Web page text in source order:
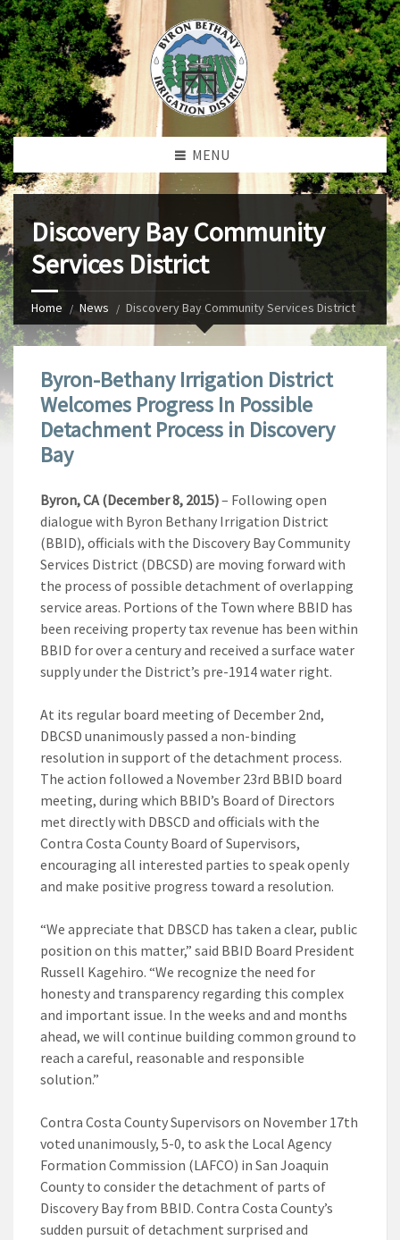
MENU
Discovery Bay Community
Services District
Home News Discovery Bay Community Services District
Byron-Bethany Irrigation District
Welcomes Progress In Possible
Detachment Process in Discovery
Bay
Byron, CA (December 8, 2015)– Following open
dialogue with Byron Bethany Irrigation District
(BBID), officials with the Discovery Bay Community
Services District (DBCSD) are moving forward with
the process of possible detachment of overlapping
service areas. Portions of the Town where BBID has
been receiving property tax revenue has been within
BBID for over a century and received a surface water
supply under the District’s pre-1914 water right.
At its regular board meeting of December 2nd,
DBCSD unanimously passed a non-binding
resolution in support of the detachment process.
The action followed a November 23rd BBID board
meeting, during which BBID’s Board of Directors
met directly with DBSCD and officials with the
Contra Costa County Board of Supervisors,
encouraging all interested parties to speak openly
and make positive progress toward a resolution.
“We appreciate that DBSCD has taken a clear, public
position on this matter,” said BBID Board President
Russell Kagehiro. “We recognize the need for
honesty and transparency regarding this complex
and important issue. In the weeks and and months
ahead, we will continue building common ground to
reach a careful, reasonable and responsible
solution.”
Contra Costa County Supervisors on November 17th
voted unanimously, 5-0, to ask the Local Agency
Formation Commission (LAFCO) in San Joaquin
County to consider the detachment of parts of
Discovery Bay from BBID. Contra Costa County’s
sudden pursuit of detachment surprised and